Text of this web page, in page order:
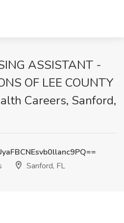
ASSISTANT -
OF LEE COUNTY
Careers, Sanford,
Sanford, FL